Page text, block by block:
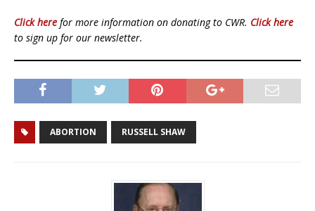
Click here for more information on donating to CWR. Click here
to sign up for our newsletter.
ABORTION RUSSELL SHAW